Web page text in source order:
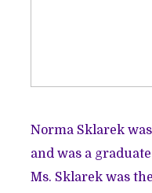
Norma Sklarek
and was a
Ms. Sklarek was